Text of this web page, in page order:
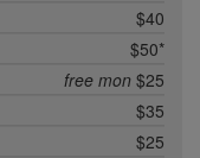
$40
$50*
free mon $25
$35
$25